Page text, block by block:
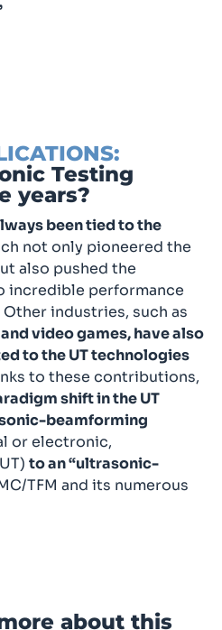
Testing
years?
been tied to the
not only pioneered the
also pushed the
incredible performance
industries, such as
video games, have also
to the UT technologies
to these contributions,
shift in the UT
beamforming
or electronic,
to an “ultrasonic-
TFM and its numerous
about this